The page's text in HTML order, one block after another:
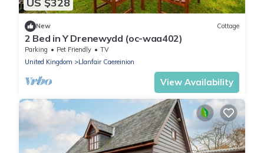
US $328
New Cottage
2 Bed in Y Drenewydd (oc-waa402)
Parking Pet Friendly
TV
United Kingdom
Llanfair Caereinion
View Availability